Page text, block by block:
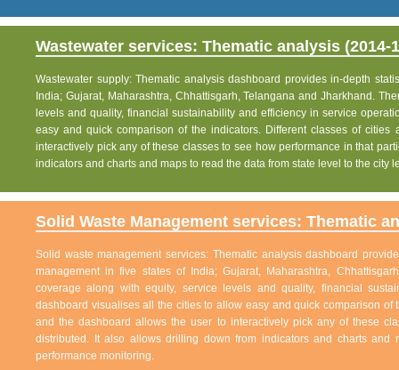
Wastewater services: Thematic analysis (2014-
Wastewater supply: Thematic analysis dashboard provides in-depth
India; Gujarat, Maharashtra, Chhattisgarh, Telangana and Jharkhand.
levels and quality, financial sustainability and efficiency in service
easy and quick comparison of the indicators. Different classes of
interactively pick any of these classes to see how performance in that
indicators and charts and maps to read the data from state level to the city
Solid Waste Management services: Thematic
Solid waste management services: Thematic analysis dashboard
management in five states of India; Gujarat, Maharashtra,
coverage along with equity, service levels and quality, financial
dashboard visualises all the cities to allow easy and quick comparison
and the dashboard allows the user to interactively pick any of these
distributed. It also allows drilling down from indicators and charts
performance monitoring.